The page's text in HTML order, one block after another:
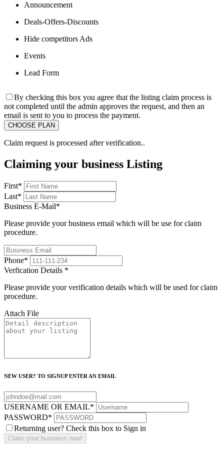
Announcement
Deals-Offers-Discounts
Hide competitors Ads
Events
Lead Form
By checking this box you agree that the listing claim process is
not completed until the admin approves the request, and then an
email is sent to you to process the payment.
Claim request is processed after verification..
Claiming your business Listing
First*
Last*
Business E-Mail*
Please provide your business email which will be use for claim
procedure.
Phone*
Verfication Details *
Please provide your verification details which will be used for claim
procedure.
Attach File
NEW USER? TO SIGNUP ENTER AN EMAIL
USERNAME OR EMAIL*
PASSWORD*
Returning user? Check this box to Sign in